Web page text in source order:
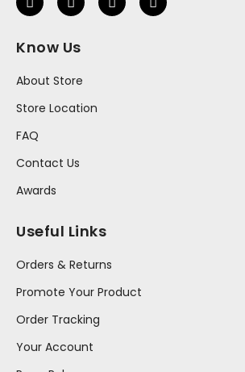
Know Us
About Store
Store Location
FAQ
Contact Us
Awards
Useful Links
Orders & Returns
Promote Your Product
Order Tracking
Your Account